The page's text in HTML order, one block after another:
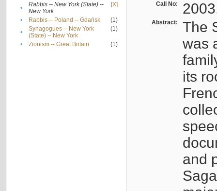
•
Rabbis -- New York (State) --
New York
[X]
• Rabbis -- Poland -- Gdańsk
(1)
•
Synagogues -- New York
(State) -- New York
(1)
• Zionism -- Great Britain (1)
Call No:
Abstract:
The
was
its
and